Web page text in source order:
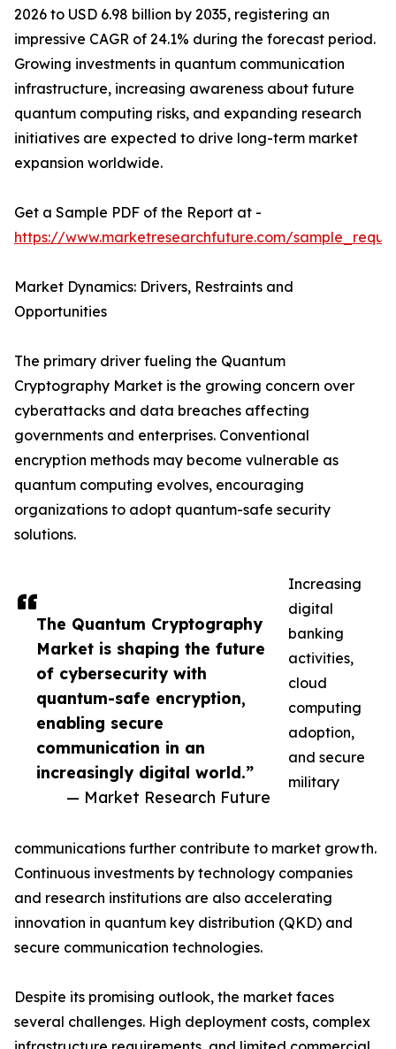
The Quantum Cryptography
Market is shaping the future
of cybersecurity with
quantum-safe encryption,
enabling secure
communication in an
increasingly digital world.”
— Market Research Future
2026 to USD 6.98 billion by 2035, registering an
impressive CAGR of 24.1% during the forecast period.
Growing investments in quantum communication
infrastructure, increasing awareness about future
quantum computing risks, and expanding research
initiatives are expected to drive long-term market
expansion worldwide.
Get a Sample PDF of the Report at -
https://www.marketresearchfuture.com/
Market Dynamics: Drivers, Restraints and
Opportunities
The primary driver fueling the Quantum
Cryptography Market is the growing concern over
cyberattacks and data breaches affecting
governments and enterprises. Conventional
encryption methods may become vulnerable as
quantum computing evolves, encouraging
organizations to adopt quantum-safe security
solutions.
Increasing
digital
banking
activities,
cloud
computing
adoption,
and secure
military
communications further contribute to market growth.
Continuous investments by technology companies
and research institutions are also accelerating
innovation in quantum key distribution (QKD) and
secure communication technologies.
Despite its promising outlook, the market faces
several challenges. High deployment costs, complex